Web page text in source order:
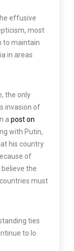
effusive
most
to maintain
in areas
the only
invasion of
a post on
with Putin,
his country
of
the
must
ties
to lo